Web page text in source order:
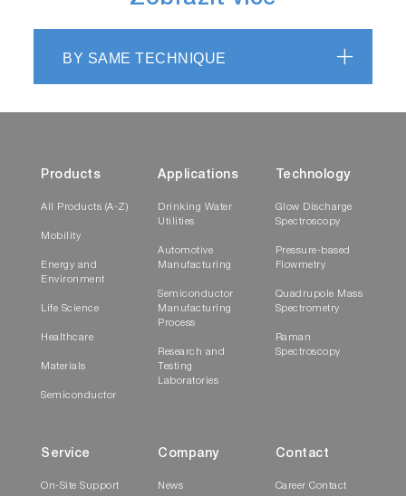
BY SAME TECHNIQUE
Products
All Products (A-Z)
Mobility
Energy and
Environment
Life Science
Healthcare
Materials
Semiconductor
Applications
Drinking Water
Utilities
Automotive
Manufacturing
Semiconductor
Manufacturing
Process
Research and
Testing
Laboratories
Technology
Glow Discharge
Spectroscopy
Pressure-based
Flowmetry
Quadrupole Mass
Spectrometry
Raman
Spectroscopy
Service
On-Site Support
Company
News
Contact
Career Contact